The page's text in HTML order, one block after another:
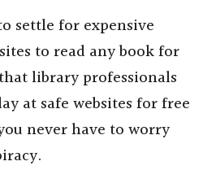
settle for expensive
to read any book for
library professionals
at safe websites for free
never have to worry